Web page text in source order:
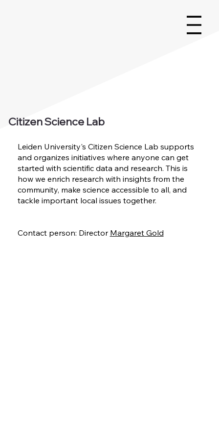
Citizen Science Lab
Leiden University's Citizen Science Lab supports
and organizes initiatives where anyone can get
started with scientific data and research. This is
how we enrich research with insights from the
community, make science accessible to all, and
tackle important local issues together.
Contact person: Director Margaret Gold